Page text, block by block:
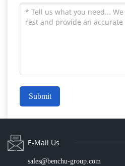
Submit
E-Mail Us
sales@benchu-group.com